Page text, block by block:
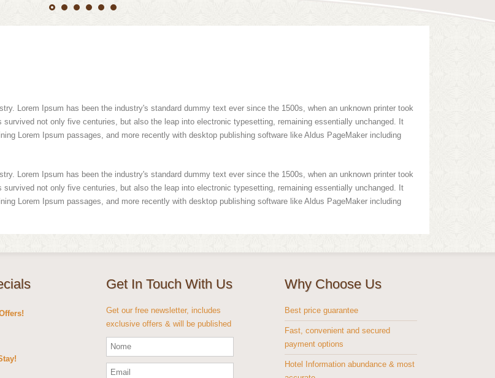
Lorem Ipsum has been the industry's standard dummy text ever since the 1500s, when an unknown printer took
not only five centuries, but also the leap into electronic typesetting, remaining essentially unchanged. It
Lorem Ipsum passages, and more recently with desktop publishing software like Aldus PageMaker including
Lorem Ipsum has been the industry's standard dummy text ever since the 1500s, when an unknown printer took
not only five centuries, but also the leap into electronic typesetting, remaining essentially unchanged. It
Lorem Ipsum passages, and more recently with desktop publishing software like Aldus PageMaker including
Get In Touch With Us
Get our free newsletter, includes
exclusive offers & will be published
Why Choose Us
Best price guarantee
Fast, convenient and secured
payment options
Hotel Information abundance & most